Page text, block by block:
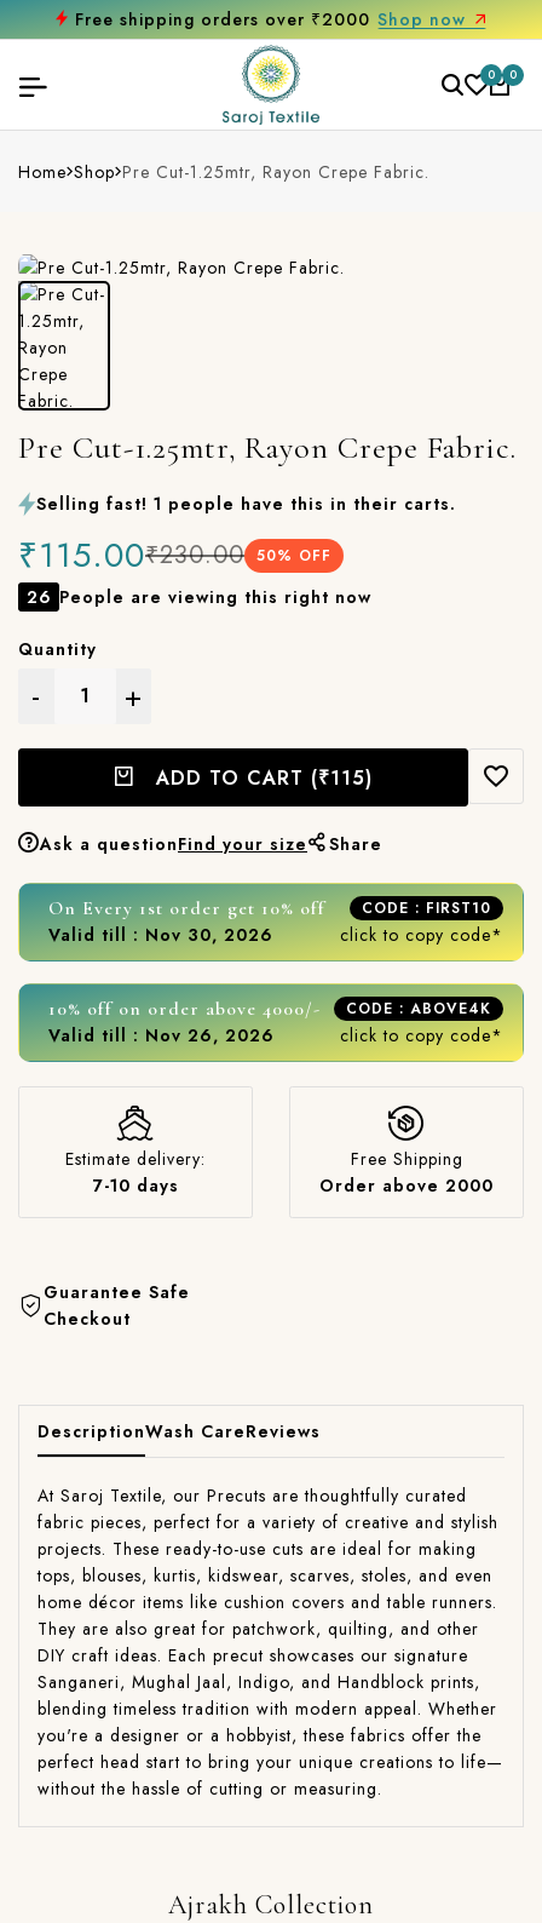
Free shipping orders over ₹2000 Shop now
0 0
Home Shop Pre Cut-1.25mtr, Rayon Crepe Fabric.
Pre Cut-1.25mtr, Rayon Crepe Fabric.
Selling fast! 1 people have this in their carts.
₹115.00₹230.00 50% OFF
26 People are viewing this right now
Quantity
- +
ADD TO CART (₹115)
Ask a questionFind your size Share
On Every 1st order get 10% off CODE : FIRST10
Valid till : Nov 30, 2026 click to copy code*
10% off on order above 4000/- CODE : ABOVE4K
Valid till : Nov 26, 2026 click to copy code*
Estimate delivery:
7-10 days
Free Shipping
Order above 2000
Guarantee Safe
Checkout
DescriptionWash CareReviews
At Saroj Textile, our Precuts are thoughtfully curated
fabric pieces, perfect for a variety of creative and stylish
projects. These ready-to-use cuts are ideal for making
tops, blouses, kurtis, kidswear, scarves, stoles, and even
home décor items like cushion covers and table runners.
They are also great for patchwork, quilting, and other
DIY craft ideas. Each precut showcases our signature
Sanganeri, Mughal Jaal, Indigo, and Handblock prints,
blending timeless tradition with modern appeal. Whether
you're a designer or a hobbyist, these fabrics offer the
perfect head start to bring your unique creations to life—
without the hassle of cutting or measuring.
Ajrakh Collection